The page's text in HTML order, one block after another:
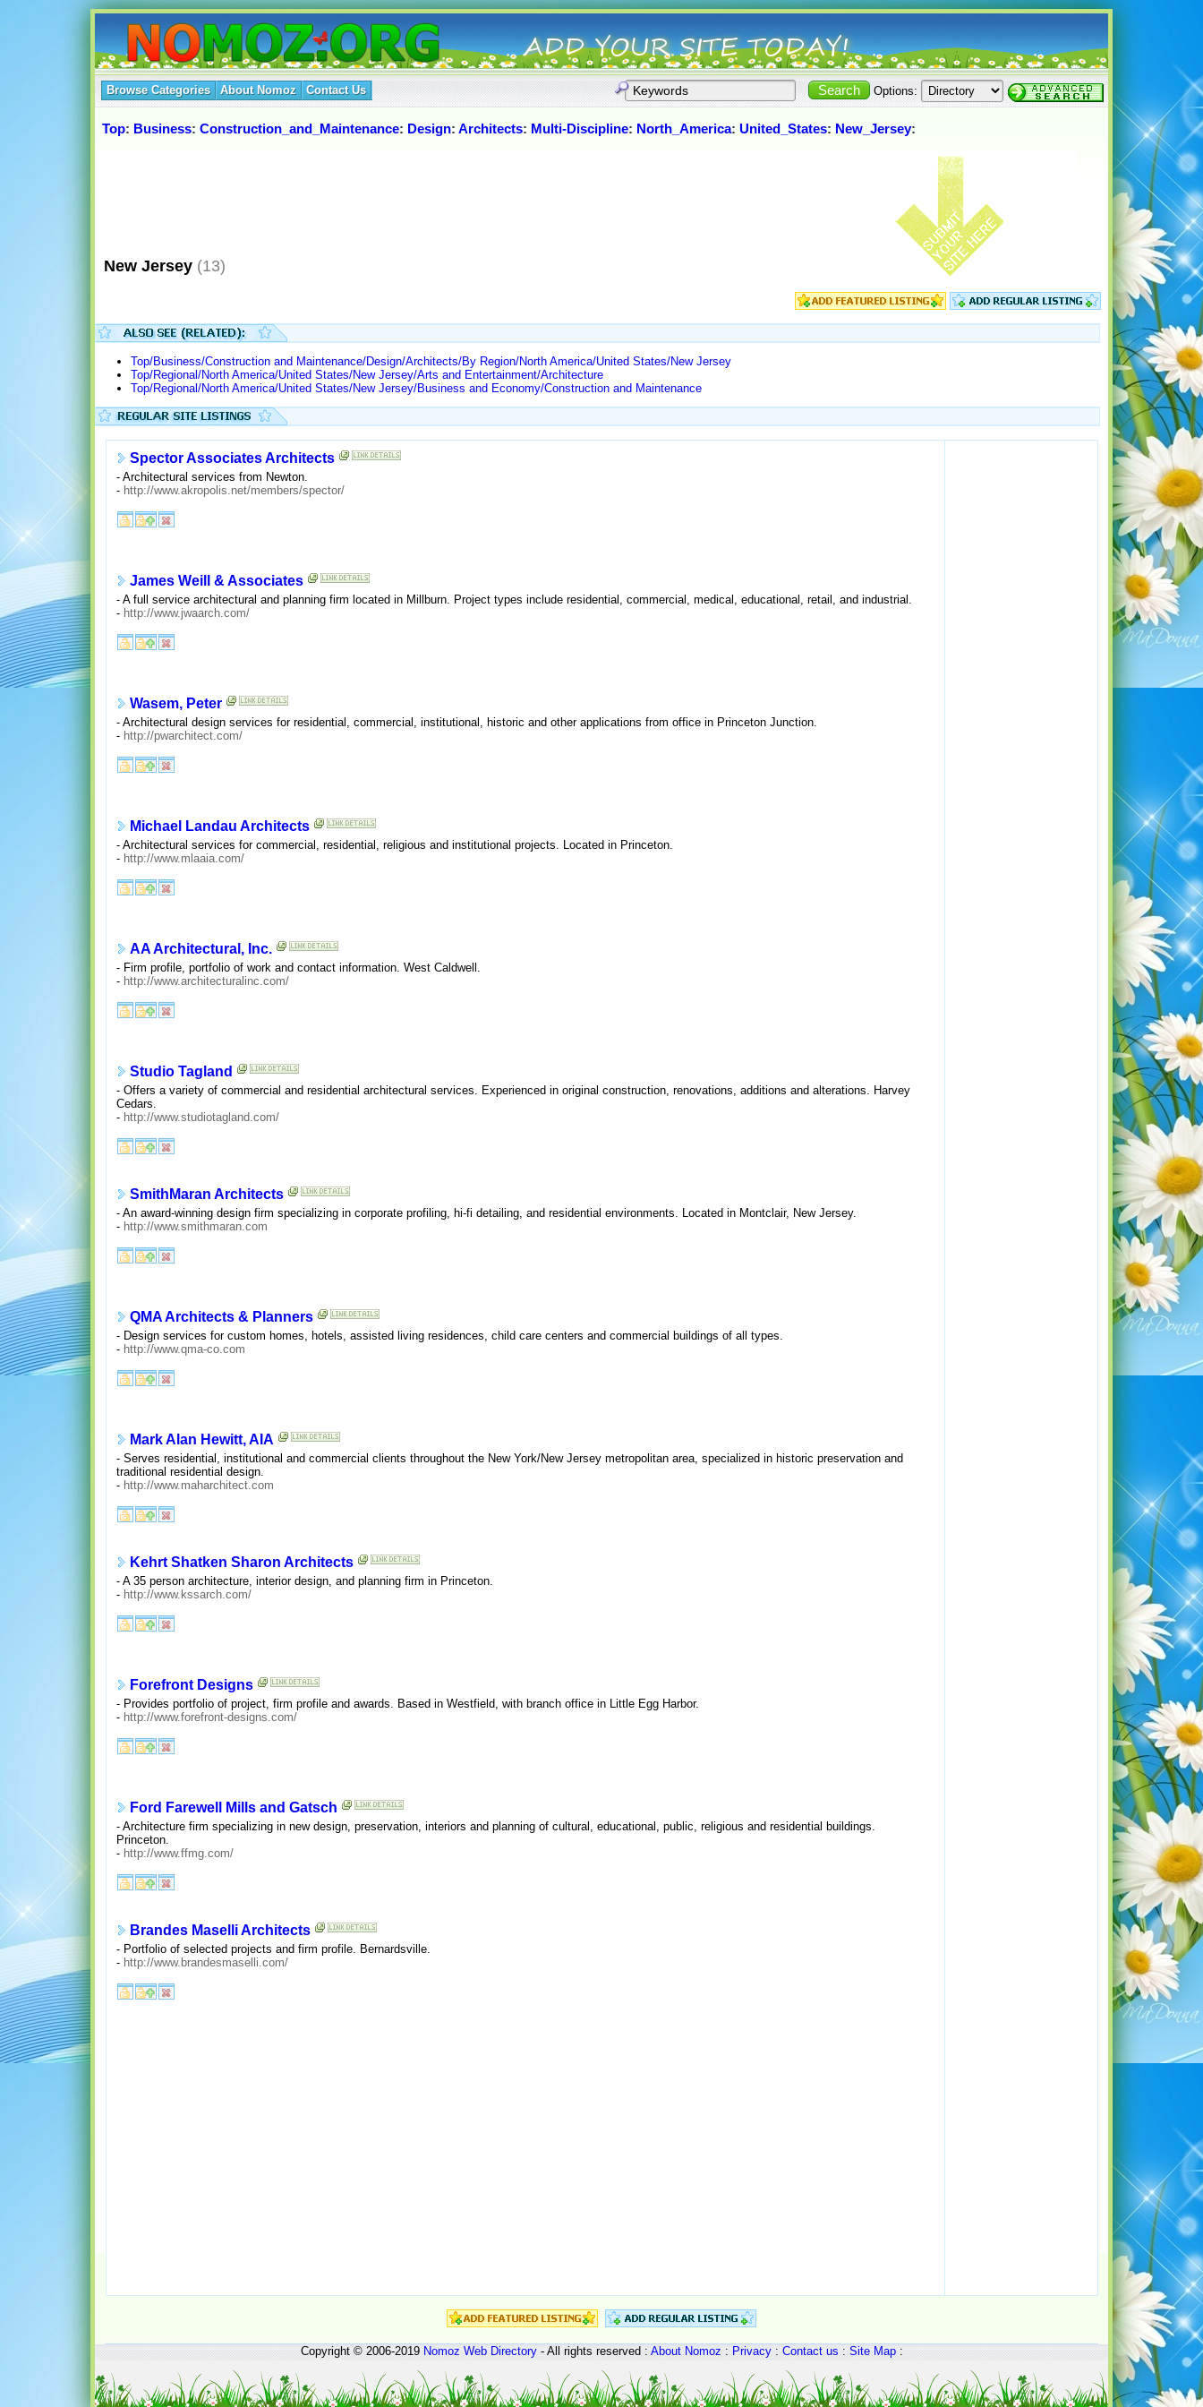
Browse Categories About Nomoz Contact Us Options:
Top: Business: Construction_and_Maintenance: Design: Architects: Multi-Discipline: North_America: United_States: New_Jersey:
New Jersey (13)
Top/Business/Construction and Maintenance/Design/Architects/By Region/North America/United States/New Jersey
Top/Regional/North America/United States/New Jersey/Arts and Entertainment/Architecture
Top/Regional/North America/United States/New Jersey/Business and Economy/Construction and Maintenance
Spector Associates Architects
- Architectural services from Newton.
- http://www.akropolis.net/members/spector/
James Weill & Associates
- A full service architectural and planning firm located in Millburn. Project types include residential, commercial, medical, educational, retail, and industrial.
- http://www.jwaarch.com/
Wasem, Peter
- Architectural design services for residential, commercial, institutional, historic and other applications from office in Princeton Junction.
- http://pwarchitect.com/
Michael Landau Architects
- Architectural services for commercial, residential, religious and institutional projects. Located in Princeton.
- http://www.mlaaia.com/
AA Architectural, Inc.
- Firm profile, portfolio of work and contact information. West Caldwell.
- http://www.architecturalinc.com/
Studio Tagland
- Offers a variety of commercial and residential architectural services. Experienced in original construction, renovations, additions and alterations. Harvey
Cedars.
- http://www.studiotagland.com/
SmithMaran Architects
- An award-winning design firm specializing in corporate profiling, hi-fi detailing, and residential environments. Located in Montclair, New Jersey.
- http://www.smithmaran.com
QMA Architects & Planners
- Design services for custom homes, hotels, assisted living residences, child care centers and commercial buildings of all types.
- http://www.qma-co.com
Mark Alan Hewitt, AIA
- Serves residential, institutional and commercial clients throughout the New York/New Jersey metropolitan area, specialized in historic preservation and
traditional residential design.
- http://www.maharchitect.com
Kehrt Shatken Sharon Architects
- A 35 person architecture, interior design, and planning firm in Princeton.
- http://www.kssarch.com/
Forefront Designs
- Provides portfolio of project, firm profile and awards. Based in Westfield, with branch office in Little Egg Harbor.
- http://www.forefront-designs.com/
Ford Farewell Mills and Gatsch
- Architecture firm specializing in new design, preservation, interiors and planning of cultural, educational, public, religious and residential buildings.
Princeton.
- http://www.ffmg.com/
Brandes Maselli Architects
- Portfolio of selected projects and firm profile. Bernardsville.
- http://www.brandesmaselli.com/
Copyright © 2006-2019Nomoz Web Directory- All rights reserved :About Nomoz:Privacy:Contact us:Site Map: